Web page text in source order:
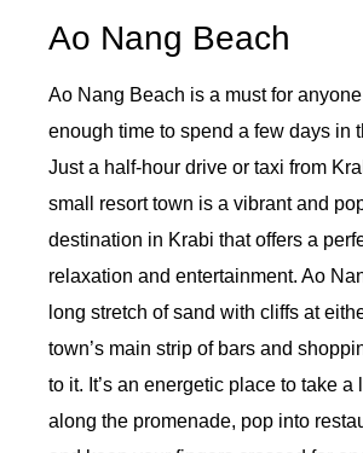
Ao Nang Beach
Ao Nang Beach is a must for
enough time to spend a few days in
Just a half-hour drive or taxi from
small resort town is a vibrant and
destination in Krabi that offers a
relaxation and entertainment. Ao
long stretch of sand with cliffs at
town’s main strip of bars and
to it. It’s an energetic place to take a
along the promenade, pop into